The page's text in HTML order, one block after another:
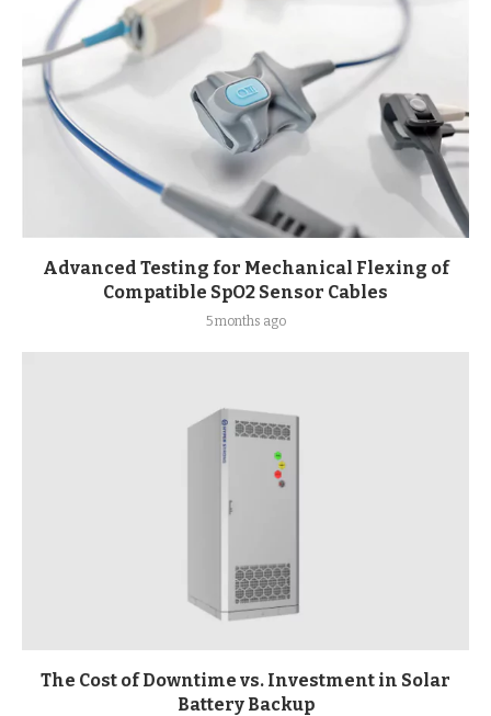
Advanced Testing for Mechanical Flexing of
Compatible SpO2 Sensor Cables
5 months ago
The Cost of Downtime vs. Investment in Solar
Battery Backup